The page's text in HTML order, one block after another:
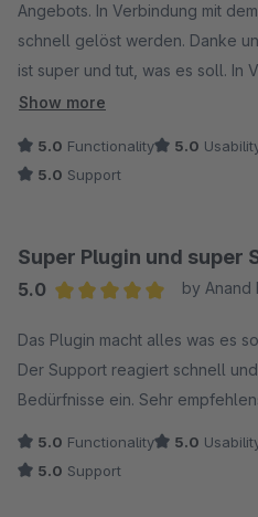
Angebots. In Verbindung mit
schnell gelöst werden. Danke
ist super und tut, was es soll. In
Erweiterung "Bestellung von
Show more
5.0 Functionality 5.0
5.0 Support
Super Plugin und super
5.0
by Anand
Das Plugin macht alles was es
Der Support reagiert schnell
Bedürfnisse ein. Sehr
5.0 Functionality 5.0
5.0 Support